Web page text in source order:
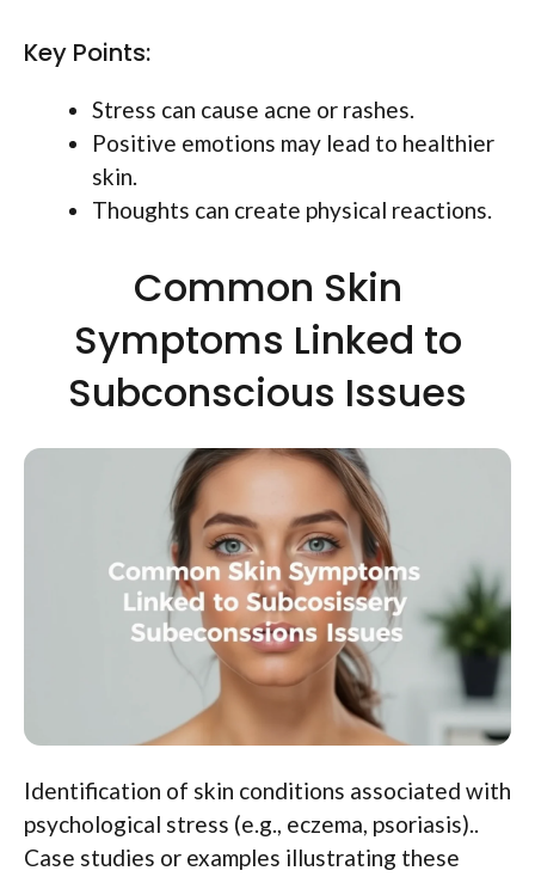
Key Points:
Stress can cause acne or rashes.
Positive emotions may lead to healthier
skin.
Thoughts can create physical reactions.
Common Skin
Symptoms Linked to
Subconscious Issues
Identification of skin conditions associated with
psychological stress (e.g., eczema, psoriasis)..
Case studies or examples illustrating these